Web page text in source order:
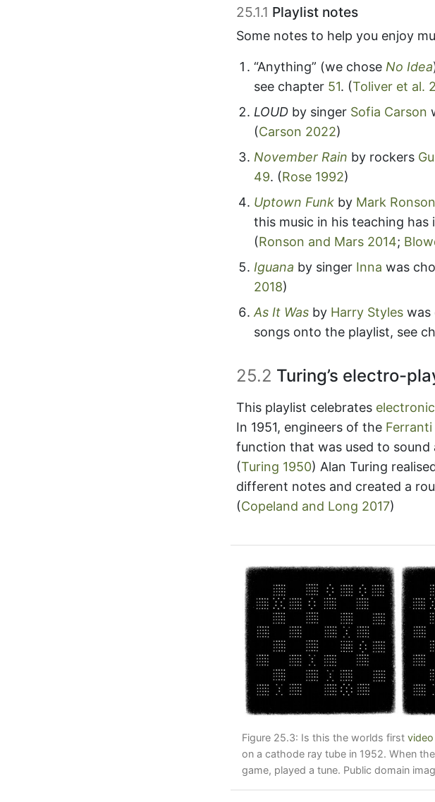
25.1.1 Playlist notes
Some notes to help you enjoy
“Anything” (we chose No Idea
see chapter 51. (Toliver et al.
LOUD by singer Sofia Carson
(Carson 2022)
November Rain by rockers
49. (Rose 1992)
Uptown Funk by Mark Ronson
this music in his teaching has
(Ronson and Mars 2014;
Iguana by singer Inna was
2018)
As It Was by Harry Styles was
songs onto the playlist, see
25.2 Turing’s electro-
This playlist celebrates
In 1951, engineers of the
function that was used to
(Turing 1950) Alan Turing
different notes and created a
(Copeland and Long 2017)
Figure 25.3: Is this the worlds first
on a cathode ray tube in 1952. When
game, played a tune. Public domain